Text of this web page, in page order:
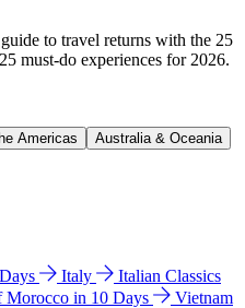
to travel returns with the 25
must-do experiences for 2026.
Americas
Australia & Oceania
Italy
Italian Classics
Morocco in 10 Days
Vietnam